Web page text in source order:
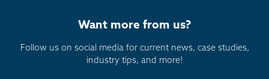
Want more from us?
Follow us on social media for current news, case studies,
industry tips, and more!